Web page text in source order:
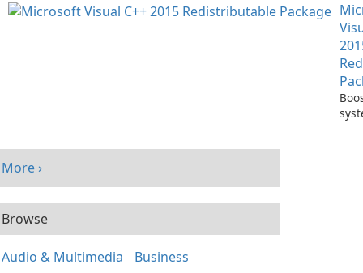
More ›
Browse
Audio & Multimedia
Business